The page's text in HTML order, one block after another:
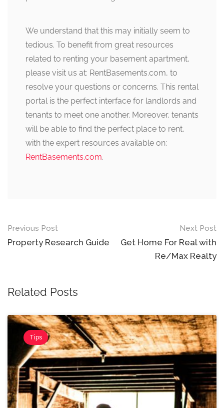
We understand that this may initially seem to
tedious. To benefit from great resources
related to renting your basement apartment,
please visit us at: RentBasements.com, to
resolve your questions or concerns. This rental
portal is the perfect interface for landlords and
tenants to meet one another. Moreover, tenants
will be able to find the perfect place to rent,
with the expert resources available on:
RentBasements.com.
Post
navigation
Previous Post
Property Research Guide
Next Post
Get Home For Real with
Re/Max Realty
Related Posts
Tips